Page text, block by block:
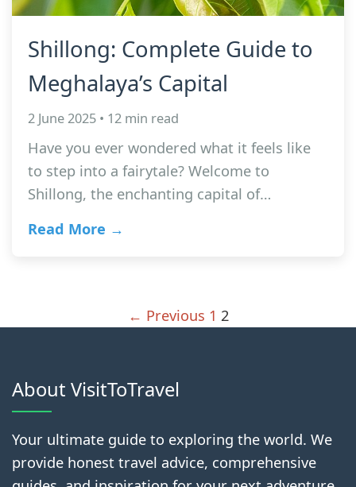
Shillong: Complete Guide to
Meghalaya’s Capital
2 June 2025 • 12 min read
Have you ever wondered what it feels like
to step into a fairytale? Welcome to
Shillong, the enchanting capital of…
Read More →
← Previous 1 2
About VisitToTravel
Your ultimate guide to exploring the world. We
provide honest travel advice, comprehensive